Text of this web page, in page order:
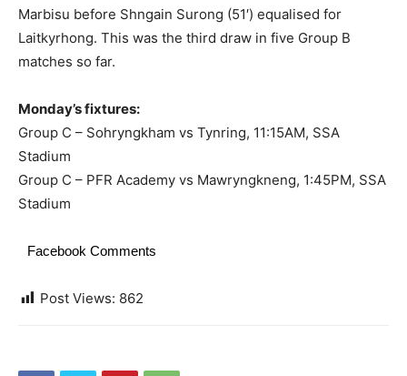
Marbisu before Shngain Surong (51′) equalised for
Laitkyrhong. This was the third draw in five Group B
matches so far.
Monday’s fixtures:
Group C – Sohryngkham vs Tynring, 11:15AM, SSA
Stadium
Group C – PFR Academy vs Mawryngkneng, 1:45PM, SSA
Stadium
Facebook Comments
Post Views: 862